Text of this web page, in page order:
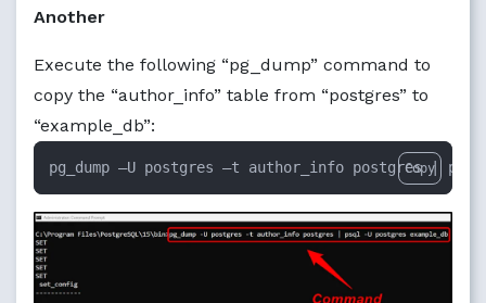
Another
Execute the following “pg_dump” command to
copy the “author_info” table from “postgres” to
“example_db”:
pg_dump –U postgres –t author_info postgres | psql
Copy